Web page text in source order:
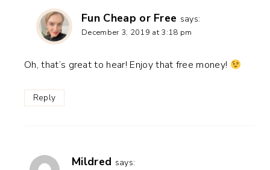
Fun Cheap or Free says:
December 3, 2019 at 3:18 pm
Oh, that’s great to hear! Enjoy that free money!
Reply
Mildred says: